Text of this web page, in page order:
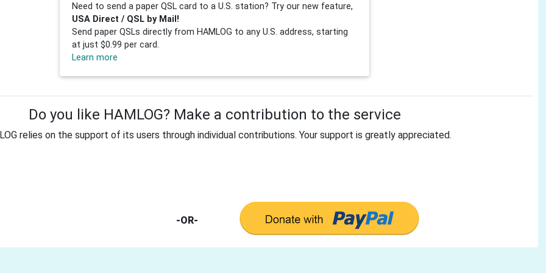
Need to send a paper QSL card to a U.S. station? Try our new feature,
USA Direct / QSL by Mail!
Send paper QSLs directly from HAMLOG to any U.S. address, starting
at just $0.99 per card.
Learn more
Do you like HAMLOG? Make a contribution to the service
relies on the support of its users through individual contributions. Your support is greatly appreciated.
-OR-